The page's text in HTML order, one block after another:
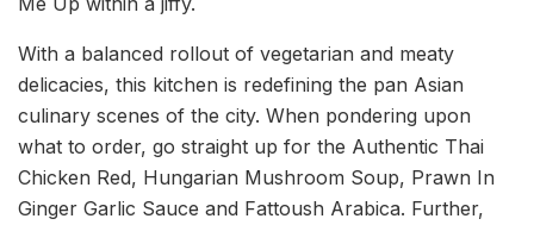
With a balanced rollout of vegetarian and meaty
delicacies, this kitchen is redefining the pan Asian
culinary scenes of the city. When pondering upon
what to order, go straight up for the Authentic Thai
Chicken Red, Hungarian Mushroom Soup, Prawn In
Ginger Garlic Sauce and Fattoush Arabica. Further,